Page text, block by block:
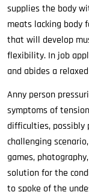
supplies the body
meats lacking body
that will develop
flexibility. In job
and abides a
Anny person
symptoms of
difficulties, possibly
challenging
games,
solution for the
to spoke of the